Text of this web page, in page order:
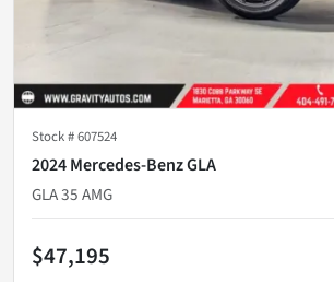
Stock #607524
2024 Mercedes-Benz GLA
GLA 35 AMG
$47,195